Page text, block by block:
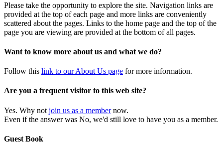
Please take the opportunity to explore the site. Navigation links are
provided at the top of each page and more links are conveniently
scattered about the pages. Links to the home page and the top of the
page you are viewing are provided at the bottom of all pages.
Want to know more about us and what we do?
Follow this link to our About Us page for more information.
Are you a frequent visitor to this web site?
Yes. Why not join us as a membernow.
Even if the answer was No, we'd still love to have you as a member.
Guest Book